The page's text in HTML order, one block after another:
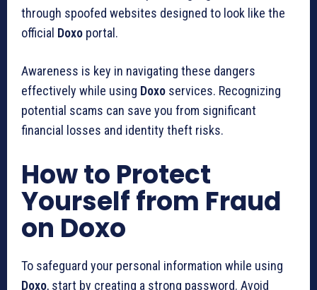
through spoofed websites designed to look like the
official Doxo portal.
Awareness is key in navigating these dangers
effectively while using Doxo services. Recognizing
potential scams can save you from significant
financial losses and identity theft risks.
How to Protect
Yourself from Fraud
on Doxo
To safeguard your personal information while using
Doxo, start by creating a strong password. Avoid